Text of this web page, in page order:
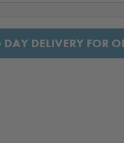
DELIVERY FOR